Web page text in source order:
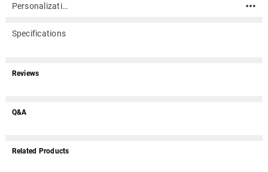
Personalization
Specifications
Reviews
Q&A
Related Products